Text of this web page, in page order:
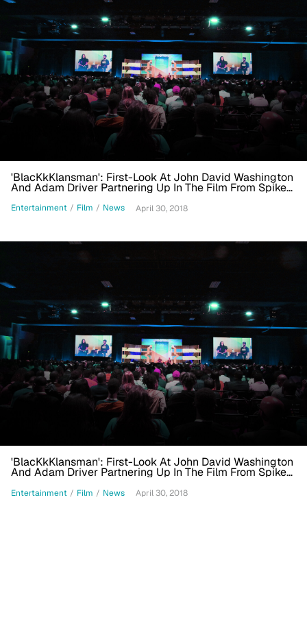
'BlacKkKlansman': First-Look At John David Washington
And Adam Driver Partnering Up In The Film From Spike
Entertainment / Film / News April 30, 2018
'BlacKkKlansman': First-Look At John David Washington
And Adam Driver Partnering Up In The Film From Spike
Entertainment / Film / News April 30, 2018